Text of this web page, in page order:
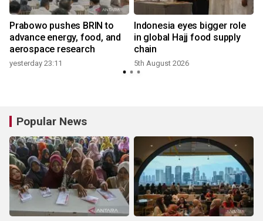
Prabowo pushes BRIN to
advance energy, food, and
aerospace research
yesterday 23:11
Indonesia eyes bigger role
in global Hajj food supply
chain
5th August 2026
Popular News